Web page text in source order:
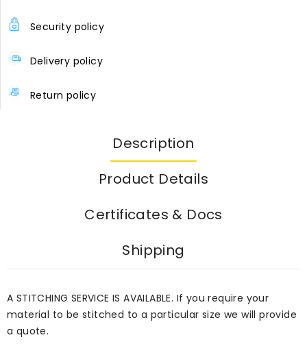
Security policy
Delivery policy
Return policy
Description
Product Details
Certificates & Docs
Shipping
A STITCHING SERVICE IS AVAILABLE. If you require your
material to be stitched to a particular size we will provide
a quote.